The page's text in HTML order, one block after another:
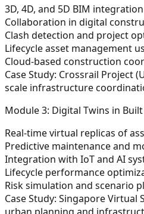
3D, 4D, and 5D BIM integration
Collaboration in digital
Clash detection and project
Lifecycle asset management
Cloud-based construction
Case Study: Crossrail Project
scale infrastructure
Module 3: Digital Twins in
Real-time virtual replicas of
Predictive maintenance and
Integration with IoT and AI
Lifecycle performance
Risk simulation and scenario
Case Study: Singapore Virtual